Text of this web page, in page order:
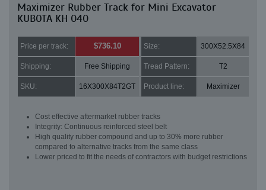
Maximizer Rubber Track for Mini Excavator
KUBOTA KH 040
Price per track: $736.10 Size: 300X52.5X84
Shipping: Free Shipping Tread Pattern: T2
SKU: 16X300X84T2GT Product line: Maximizer
Cost effective aftermarket rubber tracks
Integrity: Continuous reinforced steel belt
High quality rubber compound and up to 30% more rubber
compared to alternative tracks from the same class
Lower priced to fit the needs of contractors with budget restrictions